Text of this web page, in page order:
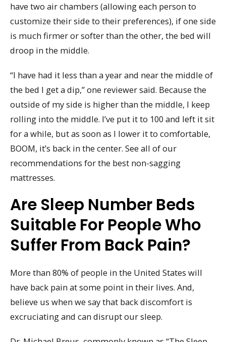
have two air chambers (allowing each person to
customize their side to their preferences), if one side
is much firmer or softer than the other, the bed will
droop in the middle.
“I have had it less than a year and near the middle of
the bed I get a dip,” one reviewer said. Because the
outside of my side is higher than the middle, I keep
rolling into the middle. I’ve put it to 100 and left it sit
for a while, but as soon as I lower it to comfortable,
BOOM, it’s back in the center. See all of our
recommendations for the best non-sagging
mattresses.
Are Sleep Number Beds
Suitable For People Who
Suffer From Back Pain?
More than 80% of people in the United States will
have back pain at some point in their lives. And,
believe us when we say that back discomfort is
excruciating and can disrupt our sleep.